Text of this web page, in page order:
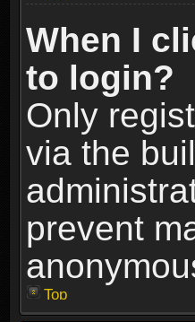
When I
to login?
Only
via the
prevent
Top